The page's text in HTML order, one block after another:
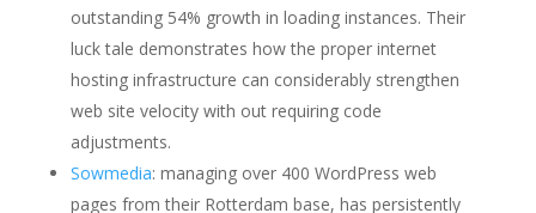
outstanding 54% growth in loading instances. Their
luck tale demonstrates how the proper internet
hosting infrastructure can considerably strengthen
web site velocity with out requiring code
adjustments.
Sowmedia: managing over 400 WordPress web
pages from their Rotterdam base, has persistently